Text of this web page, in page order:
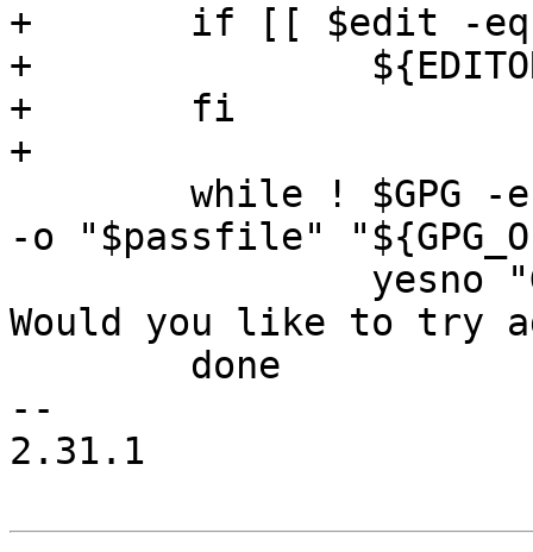
+	if [[ $edit -eq 1 ]]; then
+		${EDITOR:-vi} "$tmp_file"
+	fi
+
-o "$passfile"
Would you like to try
--
2.31.1